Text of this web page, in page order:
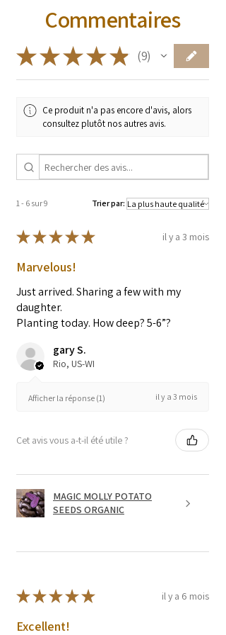
* These statements have not been
evaluated by the Food and Drug
Administration. These products are not
intended to diagnose, treat, cure, or
prevent any diseases.
Commentaires
★★★★★ 9
9
Ce produit n'a pas encore d'avis, alors
consultez plutôt nos autres avis.
1 - 6 sur 9 Trier par:
★★★★★ il y a 3 mois
Marvelous!
Just arrived. Sharing a few with my
daughter.
Planting today. How deep? 5-6”?
gary S.
Rio, US-WI
Afficher la réponse (1) il y a 3 mois
Cet avis vous a-t-il été utile ?
MAGIC MOLLY POTATO
SEEDS ORGANIC
★★★★★ il y a 6 mois
Excellent!